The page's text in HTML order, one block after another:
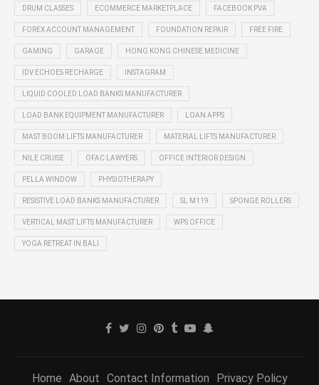
DRUM CLASSES ECOMMERCE MARKETPLACE FACEBOOK PVA
FOREX ACCOUNT MANAGEMENT FOUNDATION REPAIR FREE FIRE
GAMING GARAGE HONG KONG CHINESE MEDICINE
IDV ECHOES RECHARGE INSTAGRAM
LIQUID COOLED LOAD BANKS MANUFACTURER
LOAD BANK EQUIPMENT MANUFACTURER LOAN APPS
MAST BOOM LIFTS MANUFACTURER MATERIAL LIFTS MANUFACTURER
NILE CRUISE OFAC LAWYERS OFFICE INTERIOR DESIGN
PELLA WINDOW PHYSIOTHERAPY
RESISTIVE LOAD BANKS MANUFACTURER SL M119 SPONGE ROLLERS
VERTICAL MAST LIFTS MANUFACTURER WPS OFFICE
YOGA RETREAT IN BALI
Home About Contact Information Privacy Policy